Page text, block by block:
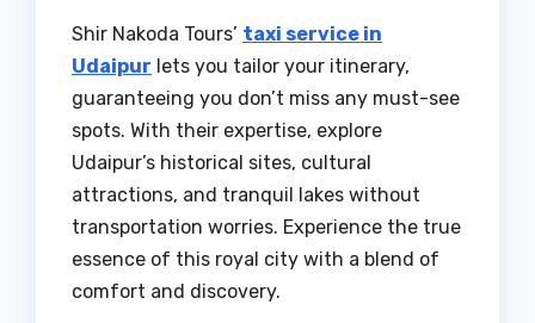
Shir Nakoda Tours’ taxi service in
Udaipur lets you tailor your itinerary,
guaranteeing you don’t miss any must-see
spots. With their expertise, explore
Udaipur’s historical sites, cultural
attractions, and tranquil lakes without
transportation worries. Experience the true
essence of this royal city with a blend of
comfort and discovery.